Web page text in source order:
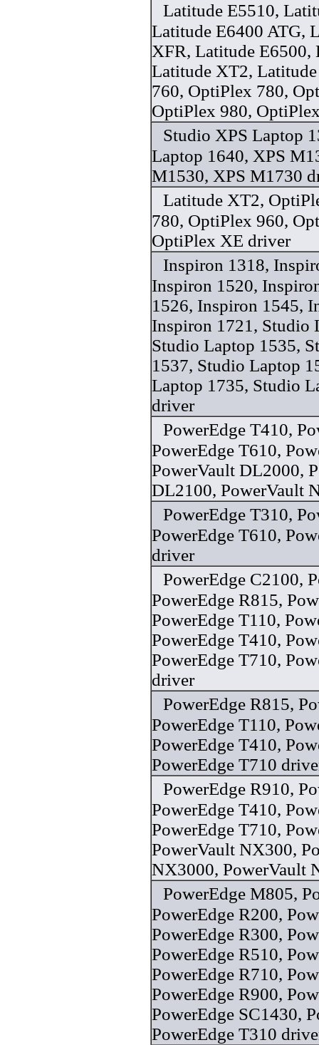
Latitude E5510,
Latitude E6400 ATG,
XFR, Latitude E6500,
Latitude XT2,
760, OptiPlex 780,
OptiPlex 980,
Studio XPS Laptop
Laptop 1640, XPS
M1530, XPS M1730
Latitude XT2,
780, OptiPlex 960,
OptiPlex XE driver
Inspiron 1318,
Inspiron 1520,
1526, Inspiron 1545,
Inspiron 1721, Studio
Studio Laptop 1535,
1537, Studio Laptop
Laptop 1735, Studio
driver
PowerEdge T410,
PowerEdge T610,
PowerVault DL2000,
DL2100, PowerVault
PowerEdge T310,
PowerEdge T610,
driver
PowerEdge C2100,
PowerEdge R815,
PowerEdge T110,
PowerEdge T410,
PowerEdge T710,
driver
PowerEdge R815,
PowerEdge T110,
PowerEdge T410,
PowerEdge T710
PowerEdge R910,
PowerEdge T410,
PowerEdge T710,
PowerVault NX300,
NX3000, PowerVault
PowerEdge M805,
PowerEdge R200,
PowerEdge R300,
PowerEdge R510,
PowerEdge R710,
PowerEdge R900,
PowerEdge SC1430,
PowerEdge T310